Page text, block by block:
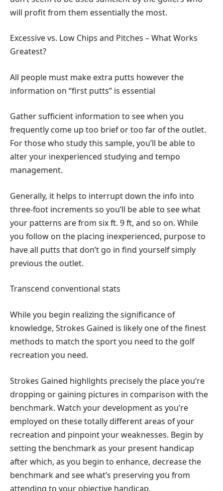
will profit from them essentially the most.
Excessive vs. Low Chips and Pitches – What Works
Greatest?
All people must make extra putts however the
information on “first putts” is essential
Gather sufficient information to see when you
frequently come up too brief or too far of the outlet.
For those who study this sample, you’ll be able to
alter your inexperienced studying and tempo
management.
Generally, it helps to interrupt down the info into
three-foot increments so you’ll be able to see what
your patterns are from six ft. 9 ft, and so on. While
you follow on the placing inexperienced, purpose to
have all putts that don’t go in find yourself simply
previous the outlet.
Transcend conventional stats
While you begin realizing the significance of
knowledge, Strokes Gained is likely one of the finest
methods to match the sport you need to the golf
recreation you need.
Strokes Gained highlights precisely the place you’re
dropping or gaining pictures in comparison with the
benchmark. Watch your development as you’re
employed on these totally different areas of your
recreation and pinpoint your weaknesses. Begin by
setting the benchmark as your present handicap
after which, as you begin to enhance, decrease the
benchmark and see what’s preserving you from
attending to your objective handicap.